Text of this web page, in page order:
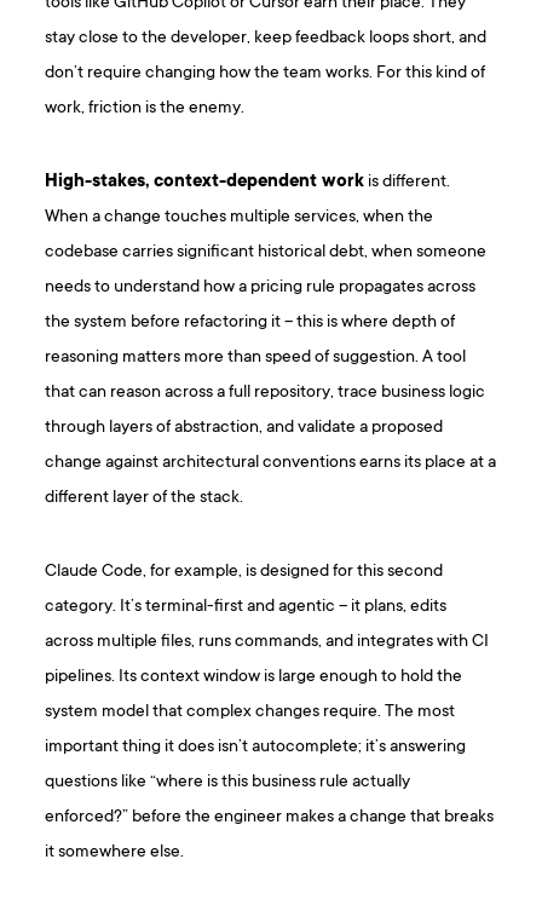
stay close to the developer, keep feedback loops short, and
don’t require changing how the team works. For this kind of
work, friction is the enemy.
High-stakes, context-dependent work is different.
When a change touches multiple services, when the
codebase carries significant historical debt, when someone
needs to understand how a pricing rule propagates across
the system before refactoring it – this is where depth of
reasoning matters more than speed of suggestion. A tool
that can reason across a full repository, trace business logic
through layers of abstraction, and validate a proposed
change against architectural conventions earns its place at a
different layer of the stack.
Claude Code, for example, is designed for this second
category. It’s terminal-first and agentic – it plans, edits
across multiple files, runs commands, and integrates with CI
pipelines. Its context window is large enough to hold the
system model that complex changes require. The most
important thing it does isn’t autocomplete; it’s answering
questions like “where is this business rule actually
enforced?” before the engineer makes a change that breaks
it somewhere else.